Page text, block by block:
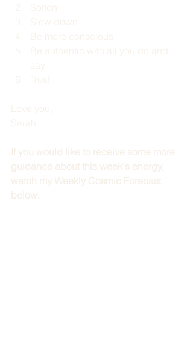
Soften
Slow down
Be more conscious
Be authentic with all you do and
say
Trust
Love you,
Sarah
If you would like to receive some more
guidance about this week's energy,
watch my Weekly Cosmic Forecast
below.